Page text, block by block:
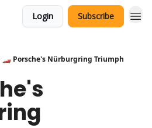
Login Subscribe
🏎️ Porsche's Nürburgring Triumph